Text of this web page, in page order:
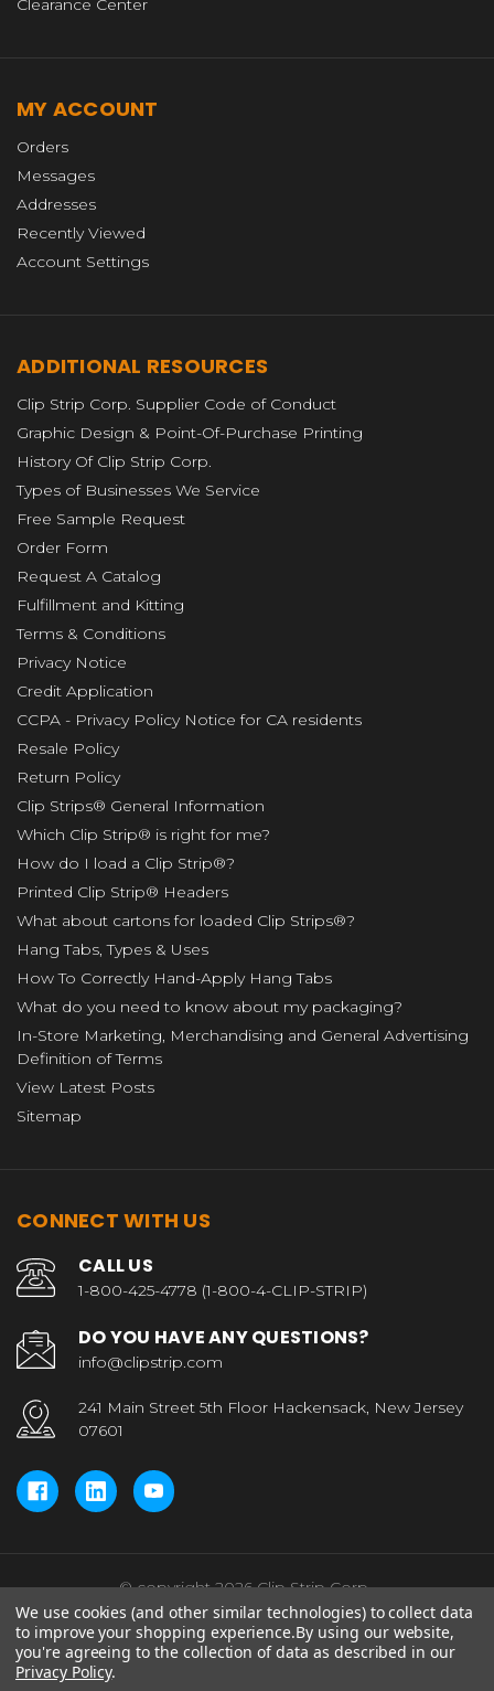
Clearance Center
MY ACCOUNT
Orders
Messages
Addresses
Recently Viewed
Account Settings
ADDITIONAL RESOURCES
Clip Strip Corp. Supplier Code of Conduct
Graphic Design & Point-Of-Purchase Printing
History Of Clip Strip Corp.
Types of Businesses We Service
Free Sample Request
Order Form
Request A Catalog
Fulfillment and Kitting
Terms & Conditions
Privacy Notice
Credit Application
CCPA - Privacy Policy Notice for CA residents
Resale Policy
Return Policy
Clip Strips® General Information
Which Clip Strip® is right for me?
How do I load a Clip Strip®?
Printed Clip Strip® Headers
What about cartons for loaded Clip Strips®?
Hang Tabs, Types & Uses
How To Correctly Hand-Apply Hang Tabs
What do you need to know about my packaging?
In-Store Marketing, Merchandising and General Advertising
Definition of Terms
View Latest Posts
Sitemap
CONNECT WITH US
CALL US
1-800-425-4778 (1-800-4-CLIP-STRIP)
DO YOU HAVE ANY QUESTIONS?
info@clipstrip.com
241 Main Street 5th Floor Hackensack, New Jersey
07601
© copyright 2026 Clip Strip Corp..
We use cookies (and other similar technologies) to collect data
to improve your shopping experience.By using our website,
you're agreeing to the collection of data as described in our
Privacy Policy.